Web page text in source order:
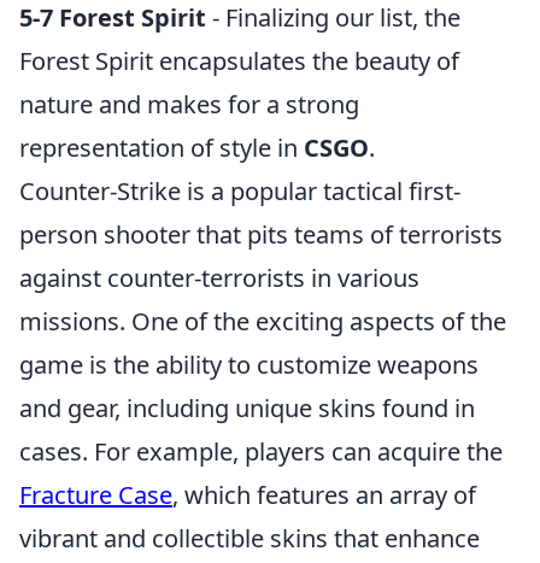
5-7 Forest Spirit - Finalizing our list, the
Forest Spirit encapsulates the beauty of
nature and makes for a strong
representation of style in CSGO.
Counter-Strike is a popular tactical first-
person shooter that pits teams of terrorists
against counter-terrorists in various
missions. One of the exciting aspects of the
game is the ability to customize weapons
and gear, including unique skins found in
cases. For example, players can acquire the
Fracture Case, which features an array of
vibrant and collectible skins that enhance